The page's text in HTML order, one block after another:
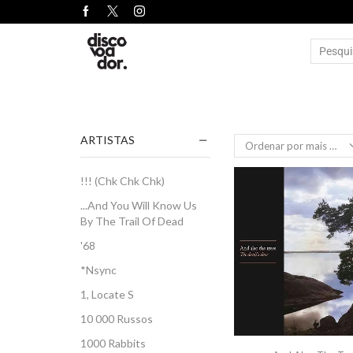
ARTISTAS
!!! (Chk Chk Chk)
...And You Will Know Us
By The Trail Of Dead
'68
*Nsync
1, Locate S
10 000 Russos
1000 Rabbits